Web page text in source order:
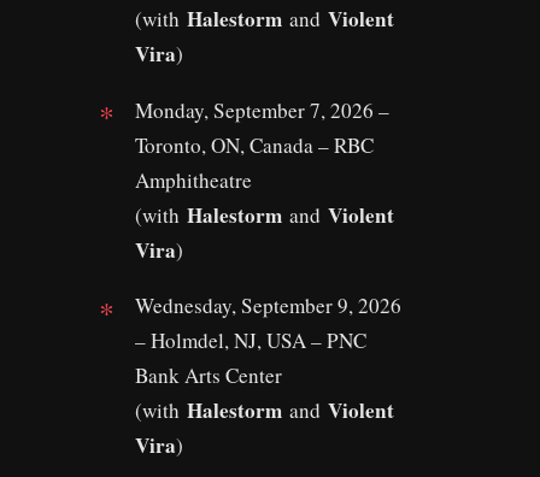
(with Halestorm and Violent
Vira)
Monday, September 7, 2026 –
Toronto, ON, Canada – RBC
Amphitheatre
(with Halestorm and Violent
Vira)
Wednesday, September 9, 2026
– Holmdel, NJ, USA – PNC
Bank Arts Center
(with Halestorm and Violent
Vira)